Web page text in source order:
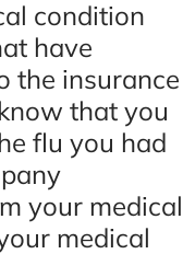
condition
have
the insurance
that you
flu you had
your medical
medical